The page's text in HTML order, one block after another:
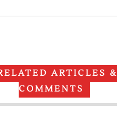
ARTICLES &
COMMENTS